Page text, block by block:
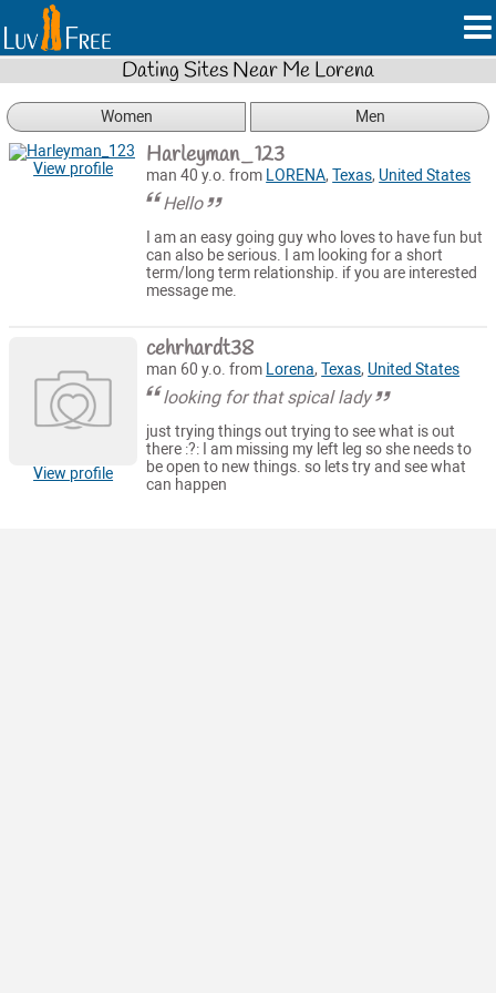
Dating Sites Near Me Lorena
Women Men
View profile Harleyman_123
man 40 y.o. from LORENA,Texas, United States
Hello
I am an easy going guy who loves to have fun but
can also be serious. I am looking for a short
term/long term relationship. if you are interested
message me.
View profile
cehrhardt38
man 60 y.o. from Lorena,Texas, United States
looking for that spical lady
just trying things out trying to see what is out
there :?: I am missing my left leg so she needs to
be open to new things. so lets try and see what
can happen